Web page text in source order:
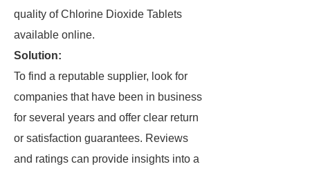
quality of Chlorine Dioxide Tablets
available online.
Solution:
To find a reputable supplier, look for
companies that have been in business
for several years and offer clear return
or satisfaction guarantees. Reviews
and ratings can provide insights into a